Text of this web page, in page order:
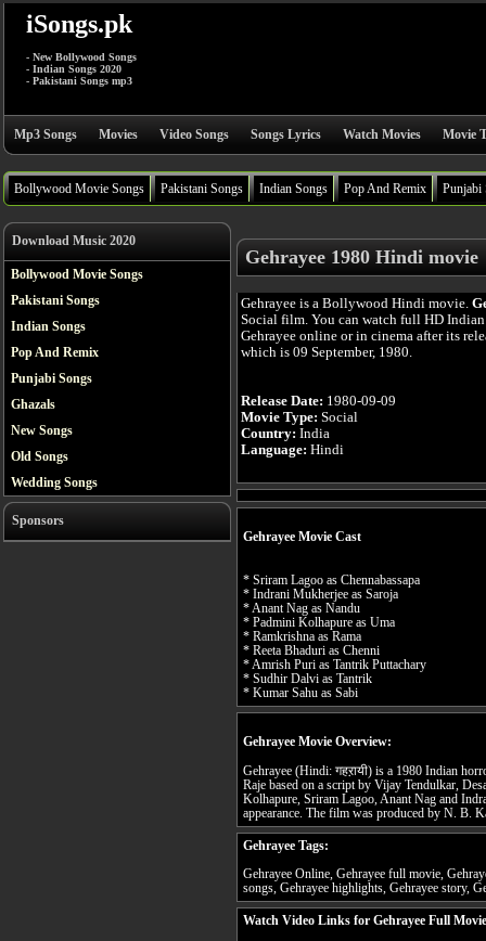
iSongs.pk
- New Bollywood Songs
- Indian Songs 2020
- Pakistani Songs mp3
Mp3 Songs Movies Video Songs Songs Lyrics Watch Movies Movie
Bollywood Movie Songs Pakistani Songs Indian Songs Pop And Remix Punjabi
Download Music 2020
Bollywood Movie Songs
Pakistani Songs
Indian Songs
Pop And Remix
Punjabi Songs
Ghazals
New Songs
Old Songs
Wedding Songs
Sponsors
Gehrayee 1980 Hindi movie
Gehrayee is a Bollywood Hindi movie.
Social film. You can watch full HD
Gehrayee online or in cinema after its
which is 09 September, 1980.
Release Date: 1980-09-09
Movie Type: Social
Country: India
Language: Hindi
Gehrayee Movie Cast
* Sriram Lagoo as Chennabassapa
* Indrani Mukherjee as Saroja
* Anant Nag as Nandu
* Padmini Kolhapure as Uma
* Ramkrishna as Rama
* Reeta Bhaduri as Chenni
* Amrish Puri as Tantrik Puttachary
* Sudhir Dalvi as Tantrik
* Kumar Sahu as Sabi
Gehrayee Movie Overview:
Gehrayee (Hindi: गहऱायी) is a 1980 Indian
Raje based on a script by Vijay Tendulkar,
Kolhapure, Sriram Lagoo, Anant Nag and
appearance. The film was produced by N. B.
Gehrayee Tags:
Gehrayee Online, Gehrayee full movie,
songs, Gehrayee highlights, Gehrayee story,
Watch Video Links for Gehrayee Full Movie